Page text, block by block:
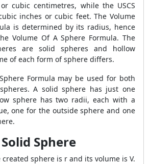
cubic centimetres, while the USCS
inches or cubic feet. The Volume
is determined by its radius, hence
Volume Of A Sphere Formula. The
are solid spheres and hollow
of each form of sphere differs.
Formula may be used for both
A solid sphere has just one
sphere has two radii, each with a
one for the outside sphere and one
Sphere
sphere is r and its volume is V.